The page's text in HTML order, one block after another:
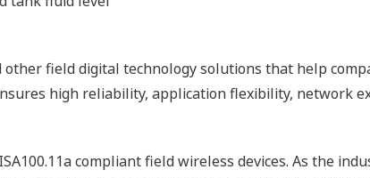
other field digital technology solutions that help
high reliability, application flexibility, network
compliant field wireless devices. As the